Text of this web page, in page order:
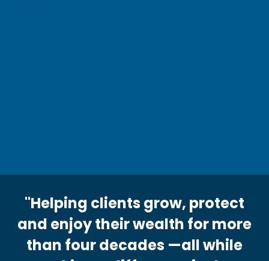
"Helping clients grow, protect
and enjoy their wealth for more
than four decades —all while